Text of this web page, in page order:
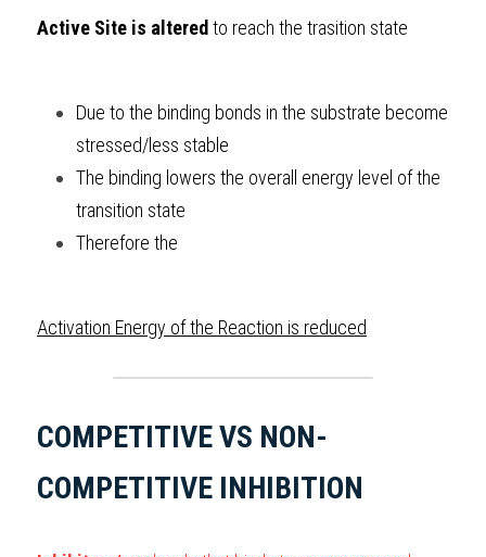
Active Site is altered to reach the trasition state
Due to the binding bonds in the substrate become
stressed/less stable
The binding lowers the overall energy level of the
transition state
Therefore the
Activation Energy of the Reaction is reduced
COMPETITIVE VS NON-
COMPETITIVE INHIBITION